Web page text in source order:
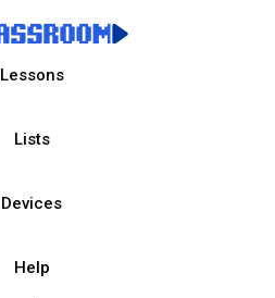
Lessons
Lists
Devices
Help